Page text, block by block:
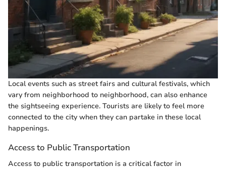
Local events such as street fairs and cultural festivals, which
vary from neighborhood to neighborhood, can also enhance
the sightseeing experience. Tourists are likely to feel more
connected to the city when they can partake in these local
happenings.
Access to Public Transportation
Access to public transportation is a critical factor in